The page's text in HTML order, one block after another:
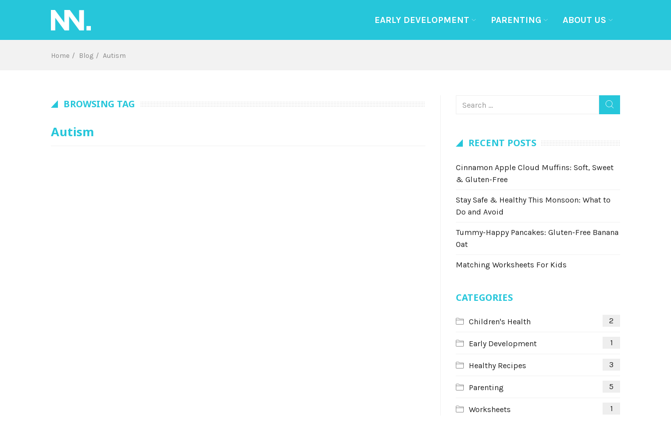
EARLY DEVELOPMENT PARENTING ABOUT US
Home Blog Autism
BROWSING TAG
Autism
RECENT POSTS
Cinnamon Apple Cloud Muffins: Soft, Sweet
& Gluten-Free
Stay Safe & Healthy This Monsoon: What to
Do and Avoid
Tummy-Happy Pancakes: Gluten-Free Banana
Oat
Matching Worksheets For Kids
CATEGORIES
Children's Health 2
Early Development 1
Healthy Recipes 3
Parenting 5
Worksheets 1